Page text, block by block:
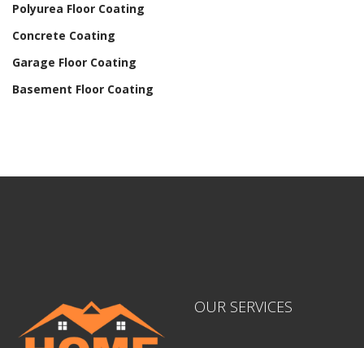
Polyurea Floor Coating
Concrete Coating
Garage Floor Coating
Basement Floor Coating
OUR SERVICES